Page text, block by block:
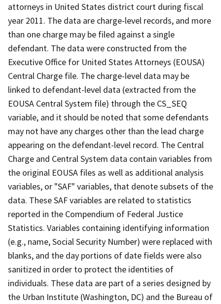
attorneys in United States district court during fiscal
year 2011. The data are charge-level records, and more
than one charge may be filed against a single
defendant. The data were constructed from the
Executive Office for United States Attorneys (EOUSA)
Central Charge file. The charge-level data may be
linked to defendant-level data (extracted from the
EOUSA Central System file) through the CS_SEQ
variable, and it should be noted that some defendants
may not have any charges other than the lead charge
appearing on the defendant-level record. The Central
Charge and Central System data contain variables from
the original EOUSA files as well as additional analysis
variables, or "SAF" variables, that denote subsets of the
data. These SAF variables are related to statistics
reported in the Compendium of Federal Justice
Statistics. Variables containing identifying information
(e.g., name, Social Security Number) were replaced with
blanks, and the day portions of date fields were also
sanitized in order to protect the identities of
individuals. These data are part of a series designed by
the Urban Institute (Washington, DC) and the Bureau of